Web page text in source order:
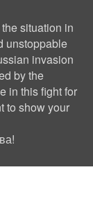
situation in
unstoppable
invasion
by the
in this fight for
to show your